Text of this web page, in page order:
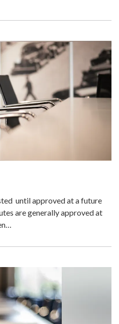
until approved at a future
are generally approved at